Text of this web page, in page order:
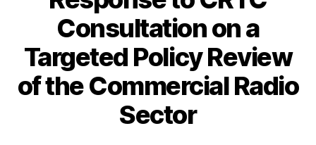
Consultation on a
Targeted Policy Review
of the Commercial Radio
Sector